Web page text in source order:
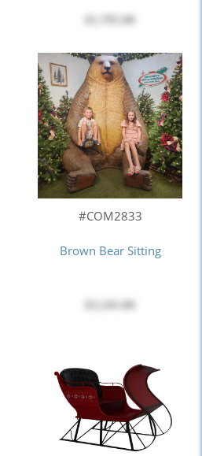
#COM2833
Brown Bear Sitting